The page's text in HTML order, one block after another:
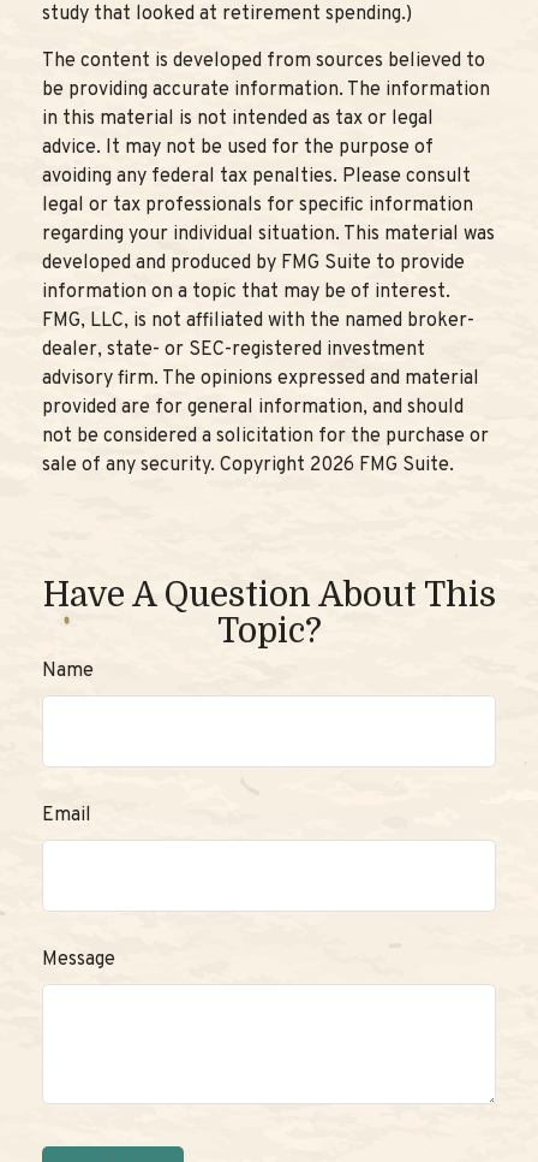
study that looked at retirement spending.)
The content is developed from sources believed to
be providing accurate information. The information
in this material is not intended as tax or legal
advice. It may not be used for the purpose of
avoiding any federal tax penalties. Please consult
legal or tax professionals for specific information
regarding your individual situation. This material was
developed and produced by FMG Suite to provide
information on a topic that may be of interest.
FMG, LLC, is not affiliated with the named broker-
dealer, state- or SEC-registered investment
advisory firm. The opinions expressed and material
provided are for general information, and should
not be considered a solicitation for the purchase or
sale of any security. Copyright 2026 FMG Suite.
Have A Question About This
Topic?
Name
Email
Message